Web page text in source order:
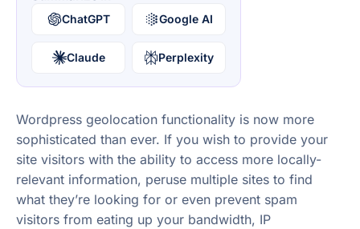
ChatGPT Google AI
Claude Perplexity
Wordpress geolocation functionality is now more
sophisticated than ever. If you wish to provide your
site visitors with the ability to access more locally-
relevant information, peruse multiple sites to find
what they’re looking for or even prevent spam
visitors from eating up your bandwidth, IP